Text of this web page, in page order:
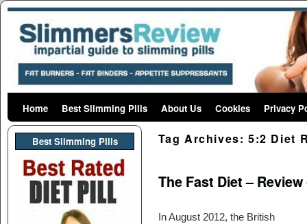
Skip to primary content
Skip to secondary content
Home Best Slimming Pills About Us Cookies Privacy
Best Slimming PIlls Tag Archives:5:2 Diet
The Fast Diet –
In August 2012, the British